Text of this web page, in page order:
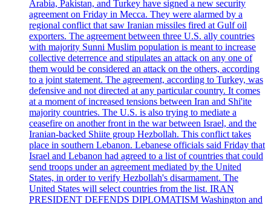
Arabia, Pakistan, and Turkey have signed a new security
agreement on Friday in Mecca. They were alarmed by a
regional conflict that saw Iranian missiles fired at Gulf oil
exporters. The agreement between three U.S. ally countries
with majority Sunni Muslim population is meant to increase
collective deterrence and stipulates an attack on any one of
them would be considered an attack on the others, according
to a joint statement. The agreement, according to Turkey, was
defensive and not directed at any particular country. It comes
at a moment of increased tensions between Iran and Shi'ite
majority countries. The U.S. is also trying to mediate a
ceasefire on another front in the war between Israel, and the
Iranian-backed Shiite group Hezbollah. This conflict takes
place in southern Lebanon. Lebanese officials said Friday that
Israel and Lebanon had agreed to a list of countries that could
send troops under an agreement mediated by the United
States, in order to verify Hezbollah's disarmament. The
United States will select countries from the list. IRAN
PRESIDENT DEFENDS DIPLOMATISM Washington and